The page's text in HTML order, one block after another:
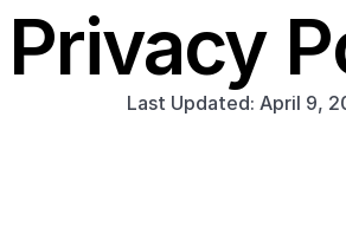
Privacy
Last Updated: April 9,